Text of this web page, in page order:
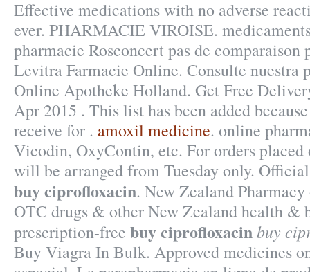
Effective medications with no adverse
ever. PHARMACIE VIROISE.
pharmacie Rosconcert pas de comparaison
Levitra Farmacie Online. Consulte nuestra
Online Apotheke Holland. Get Free
Apr 2015 . This list has been added
receive for . amoxil medicine. online
Vicodin, OxyContin, etc. For orders placed
will be arranged from Tuesday only.
buy ciprofloxacin. New Zealand
OTC drugs & other New Zealand health &
prescription-free buy ciprofloxacinbuy
Buy Viagra In Bulk. Approved medicines